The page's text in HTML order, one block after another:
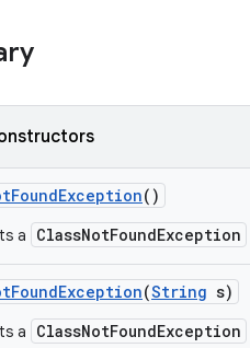
FoundException()
a ClassNotFoundException
FoundException(String s)
a ClassNotFoundException